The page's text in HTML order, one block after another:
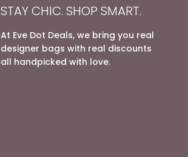
STAY CHIC. SHOP SMART.
At Eve Dot Deals, we bring you real
designer bags with real discounts
all handpicked with love.